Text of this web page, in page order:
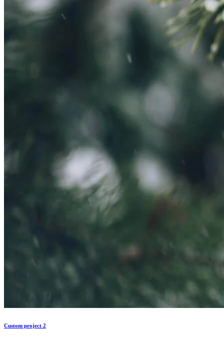
Custom project 2